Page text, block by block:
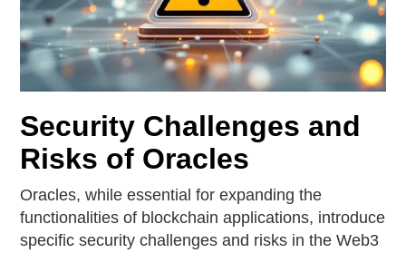
Security Challenges and
Risks of Oracles
Oracles, while essential for expanding the
functionalities of blockchain applications, introduce
specific security challenges and risks in the Web3